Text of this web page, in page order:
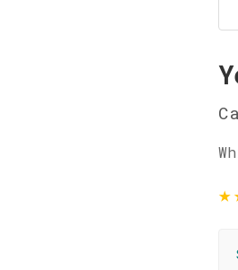
★